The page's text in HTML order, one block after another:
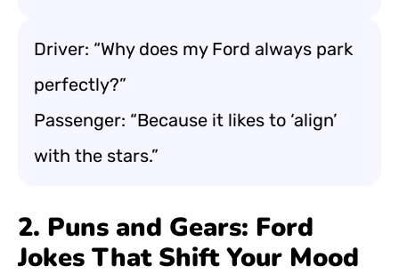
Driver: “Why does my Ford always park
perfectly?”
Passenger: “Because it likes to ‘align’
with the stars.”
2. Puns and Gears: Ford
Jokes That Shift Your Mood